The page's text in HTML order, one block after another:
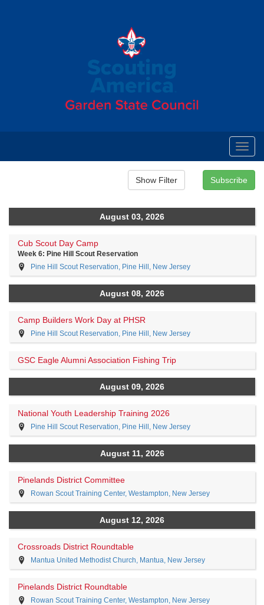
August 03, 2026
Cub Scout Day Camp
Week 6: Pine Hill Scout Reservation
Pine Hill Scout Reservation, Pine Hill, New Jersey
August 08, 2026
Camp Builders Work Day at PHSR
Pine Hill Scout Reservation, Pine Hill, New Jersey
GSC Eagle Alumni Association Fishing Trip
August 09, 2026
National Youth Leadership Training 2026
Pine Hill Scout Reservation, Pine Hill, New Jersey
August 11, 2026
Pinelands District Committee
Rowan Scout Training Center, Westampton, New Jersey
August 12, 2026
Crossroads District Roundtable
Mantua United Methodist Church, Mantua, New Jersey
Pinelands District Roundtable
Rowan Scout Training Center, Westampton, New Jersey